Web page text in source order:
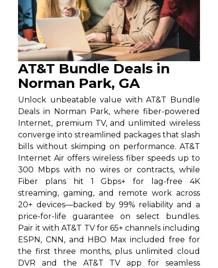
AT&T Bundle Deals in
Norman Park, GA
Unlock unbeatable value with AT&T Bundle
Deals in Norman Park, where fiber-powered
Internet, premium TV, and unlimited wireless
converge into streamlined packages that slash
bills without skimping on performance. AT&T
Internet Air offers wireless fiber speeds up to
300 Mbps with no wires or contracts, while
Fiber plans hit 1 Gbps+ for lag-free 4K
streaming, gaming, and remote work across
20+ devices—backed by 99% reliability and a
price-for-life guarantee on select bundles.
Pair it with AT&T TV for 65+ channels including
ESPN, CNN, and HBO Max included free for
the first three months, plus unlimited cloud
DVR and the AT&T TV app for seamless